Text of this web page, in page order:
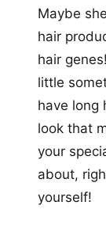
Maybe
hair
hair
little
have long
look that
your
about,
yourself!